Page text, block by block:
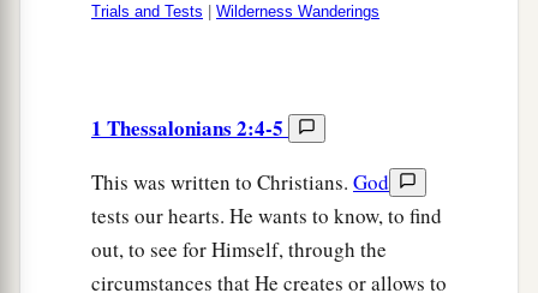
Trials and Tests
Wilderness Wanderings
1 Thessalonians 2:4-5
This was written to Christians. God
tests our hearts. He wants to know, to find
out, to see for Himself, through the
circumstances that He creates or allows to